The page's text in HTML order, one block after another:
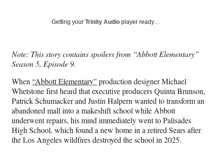
Social
r
F
c
e
b
o
o
k
r
X
f
o
r
m
e
r
l
y
r
L
n
k
e
d
I
n
r
E
a
i
l
Getting your Trinity Audio player ready…
Note: This story contains spoilers from “Abbott Elementary”
Season 5, Episode 9.
When “Abbott Elementary”production designer Michael
Whetstone first heard that executive producers Quinta Brunson,
Patrick Schumacker and Justin Halpern wanted to transform an
abandoned mall into a makeshift school while Abbott
underwent repairs, his mind immediately went to Palisades
High School, which found a new home in a retired Sears after
the Los Angeles wildfires destroyed the school in 2025.